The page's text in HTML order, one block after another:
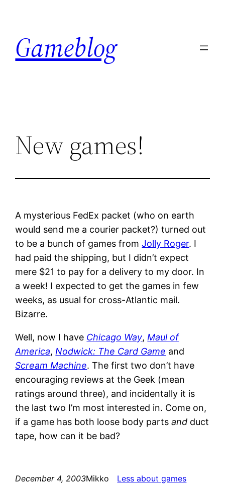
content
Gameblog
New games!
A mysterious FedEx packet (who on earth
would send me a courier packet?) turned out
to be a bunch of games fromJolly Roger. I
had paid the shipping, but I didn’t expect
mere $21 to pay for a delivery to my door. In
a week! I expected to get the games in few
weeks, as usual for cross-Atlantic mail.
Bizarre.
Well, now I have Chicago Way, Maul of
America, Nodwick: The Card Game and
Scream Machine. The first two don’t have
encouraging reviews at the Geek (mean
ratings around three), and incidentally it is
the last two I’m most interested in. Come on,
if a game has both loose body partsand duct
tape, how can it be bad?
December 4, 2003Mikko
Less about games